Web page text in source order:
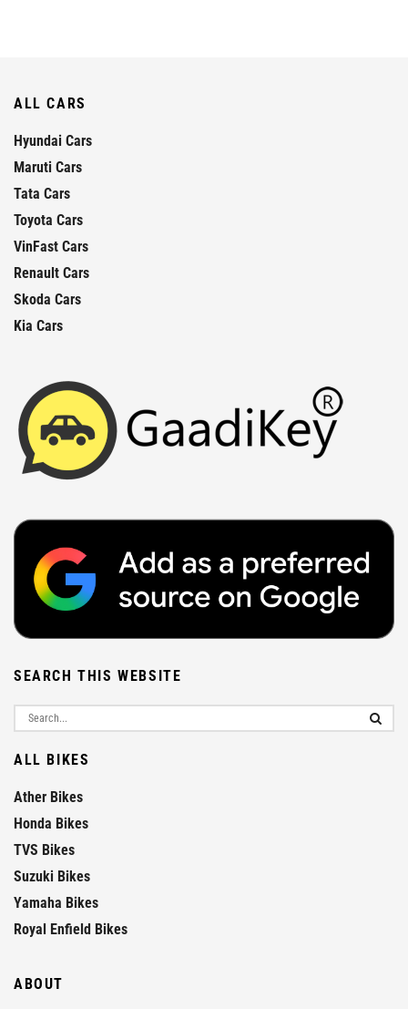
ALL CARS
Hyundai Cars
Maruti Cars
Tata Cars
Toyota Cars
VinFast Cars
Renault Cars
Skoda Cars
Kia Cars
SEARCH THIS WEBSITE
ALL BIKES
Ather Bikes
Honda Bikes
TVS Bikes
Suzuki Bikes
Yamaha Bikes
Royal Enfield Bikes
ABOUT